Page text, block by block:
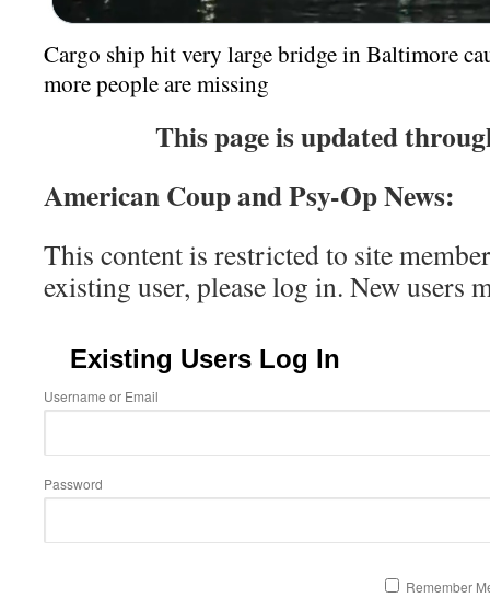
Cargo ship hit very large bridge in Baltimore
more people are missing
This page is updated
American Coup and Psy-Op News:
This content is restricted to site
existing user, please log in. New users
Existing Users Log In
Username or Email
Password
Remember